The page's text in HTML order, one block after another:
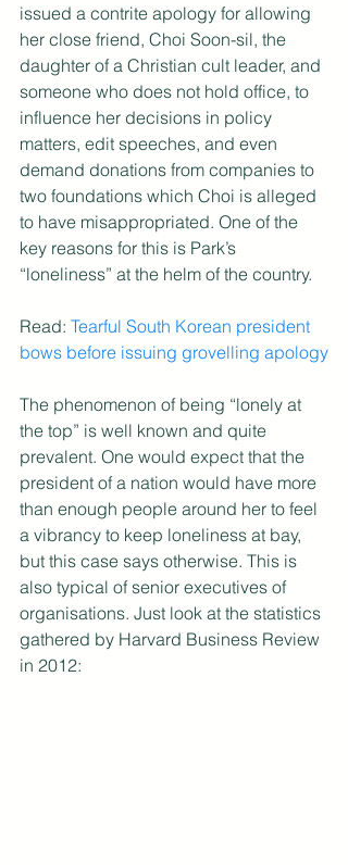
issued a contrite apology for allowing
her close friend, Choi Soon-sil, the
daughter of a Christian cult leader, and
someone who does not hold office, to
influence her decisions in policy
matters, edit speeches, and even
demand donations from companies to
two foundations which Choi is alleged
to have misappropriated. One of the
key reasons for this is Park’s
“loneliness” at the helm of the country.
Read: Tearful South Korean president
bows before issuing grovelling apology
The phenomenon of being “lonely at
the top” is well known and quite
prevalent. One would expect that the
president of a nation would have more
than enough people around her to feel
a vibrancy to keep loneliness at bay,
but this case says otherwise. This is
also typical of senior executives of
organisations. Just look at the statistics
gathered by Harvard Business Review
in 2012: